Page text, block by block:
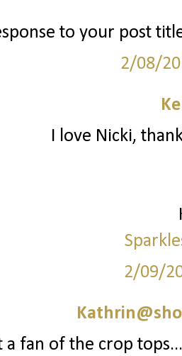
to your post
2/08/
I love Nicki,
2/09/
a fan of the crop